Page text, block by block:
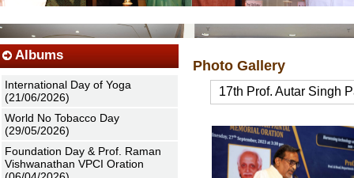
Photo Gallery
17th Prof. Autar Singh
Albums
International Day of Yoga
(21/06/2026)
World No Tobacco Day
(29/05/2026)
Foundation Day & Prof. Raman
Vishwanathan VPCI Oration